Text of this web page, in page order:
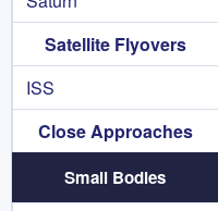
Satellite Flyovers
ISS
Close Approaches
Small Bodies